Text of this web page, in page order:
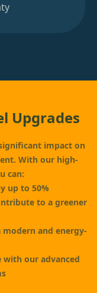
Upgrades
impact on
With our high-
can:
up to 50%
to a greener
and energy-
with our advanced